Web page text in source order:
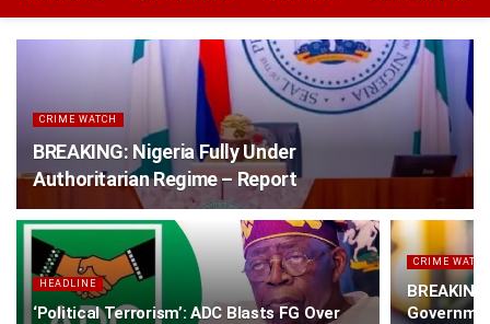
CRIME WATCH
BREAKING: Nigeria Fully Under
Authoritarian Regime – Report
HEADLINE
‘Political Terrorism’: ADC Blasts FG Over
CRIME